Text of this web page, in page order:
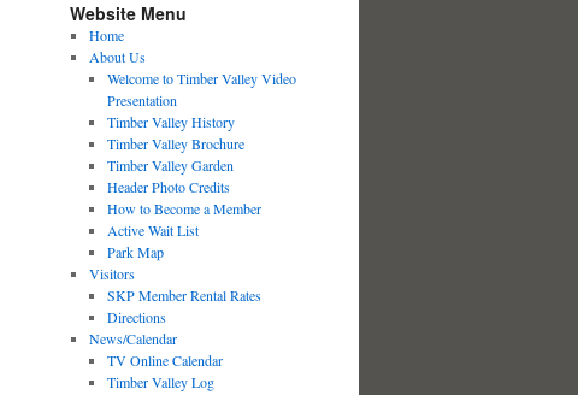
Website Menu
Home
About Us
Welcome to Timber Valley Video
Presentation
Timber Valley History
Timber Valley Brochure
Timber Valley Garden
Header Photo Credits
How to Become a Member
Active Wait List
Park Map
Visitors
SKP Member Rental Rates
Directions
News/Calendar
TV Online Calendar
Timber Valley Log